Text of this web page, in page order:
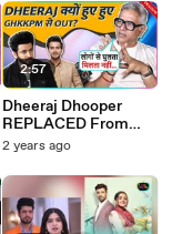
Valentine Special
2:57
Dheeraj Dhooper
REPLACED From
Ghum Hai Kisikey
REVEALS Truth
2 years ago